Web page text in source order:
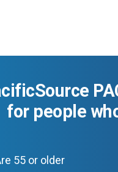
for people
55 or older